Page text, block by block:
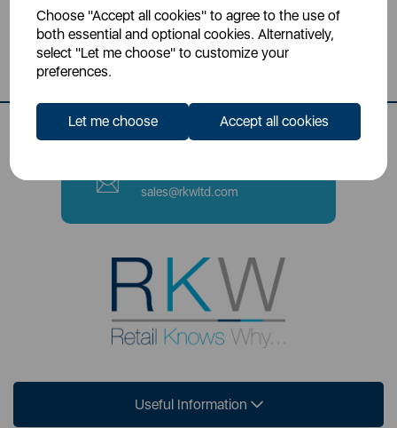
Choose "Accept all cookies" to agree to the use of
both essential and optional cookies. Alternatively,
select "Let me choose" to customize your
preferences.
Let me choose Accept all cookies
Head Office
Sutton House, Berry Hill Road,
Stoke-on-Trent, ST4 2NL
sales@rkwltd.com
Useful Information